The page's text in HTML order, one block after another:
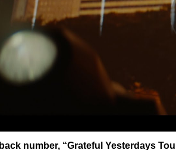
back number, “Grateful Yesterdays